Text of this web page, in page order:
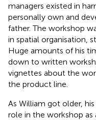
managers existed in
personally own and
father. The workshop
in spatial organisation,
Huge amounts of his
down to written
vignettes about the
the product line.
As William got older,
role in the workshop as